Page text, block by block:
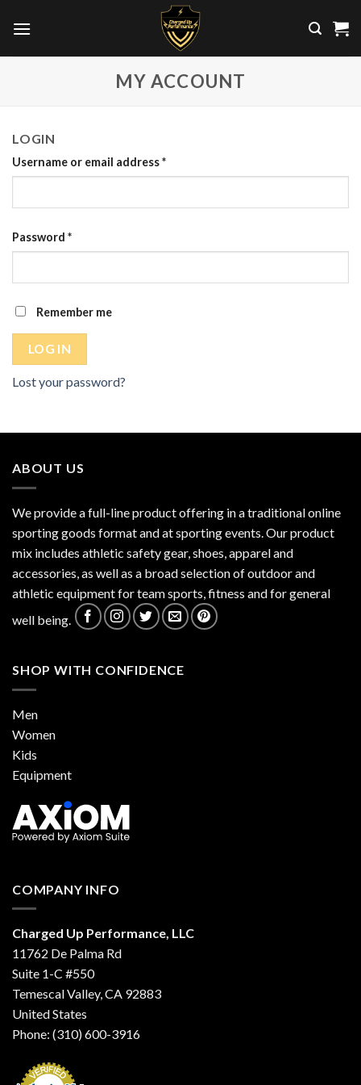
MY ACCOUNT
LOGIN
Username or email address*
Password *
Remember me
LOG IN
Lost your password?
ABOUT US
We provide a full-line product offering in a traditional online
sporting goods format and at sporting events. Our product
mix includes athletic safety gear, shoes, apparel and
accessories, as well as a broad selection of outdoor and
athletic equipment for team sports, fitness and for general
well being.
SHOP WITH CONFIDENCE
Men
Women
Kids
Equipment
COMPANY INFO
Charged Up Performance, LLC
11762 De Palma Rd
Suite 1-C #550
Temescal Valley, CA 92883
United States
Phone: (310) 600-3916